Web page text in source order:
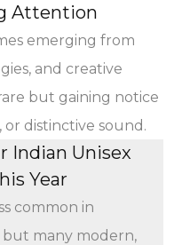
Attention
emerging from
and creative
but gaining notice
distinctive sound.
Indian Unisex
Year
common in
many modern,